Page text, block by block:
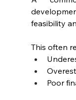
feasibility
This often
Poor